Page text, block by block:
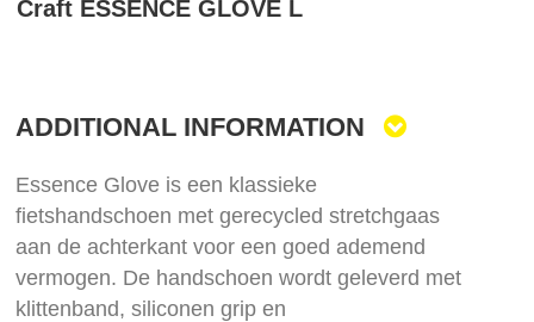
Craft ESSENCE GLOVE L
theADDITIONAL INFORMATION
Essence Glove is een klassieke
fietshandschoen met gerecycled stretchgaas
aan de achterkant voor een goed ademend
vermogen. De handschoen wordt geleverd met
klittenband, siliconen grip en